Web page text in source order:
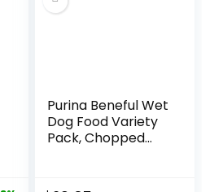
Purina Beneful Wet
Dog Food Variety
Pack, Chopped